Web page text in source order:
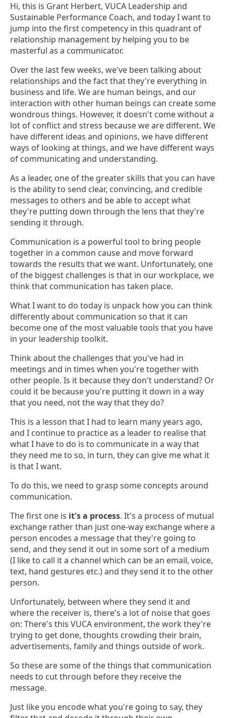
Hi, this is Grant Herbert, VUCA Leadership and
Sustainable Performance Coach, and today I want to
jump into the first competency in this quadrant of
relationship management by helping you to be
masterful as a communicator.
Over the last few weeks, we've been talking about
relationships and the fact that they're everything in
business and life. We are human beings, and our
interaction with other human beings can create some
wondrous things. However, it doesn't come without a
lot of conflict and stress because we are different. We
have different ideas and opinions, we have different
ways of looking at things, and we have different ways
of communicating and understanding.
As a leader, one of the greater skills that you can have
is the ability to send clear, convincing, and credible
messages to others and be able to accept what
they're putting down through the lens that they're
sending it through.
Communication is a powerful tool to bring people
together in a common cause and move forward
towards the results that we want. Unfortunately, one
of the biggest challenges is that in our workplace, we
think that communication has taken place.
What I want to do today is unpack how you can think
differently about communication so that it can
become one of the most valuable tools that you have
in your leadership toolkit.
Think about the challenges that you've had in
meetings and in times when you're together with
other people. Is it because they don't understand? Or
could it be because you're putting it down in a way
that you need, not the way that they do?
This is a lesson that I had to learn many years ago,
and I continue to practice as a leader to realise that
what I have to do is to communicate in a way that
they need me to so, in turn, they can give me what it
is that I want.
To do this, we need to grasp some concepts around
communication.
The first one is it's a process. It's a process of mutual
exchange rather than just one-way exchange where a
person encodes a message that they're going to
send, and they send it out in some sort of a medium
(I like to call it a channel which can be an email, voice,
text, hand gestures etc.) and they send it to the other
person.
Unfortunately, between where they send it and
where the receiver is, there's a lot of noise that goes
on: There's this VUCA environment, the work they're
trying to get done, thoughts crowding their brain,
advertisements, family and things outside of work.
So these are some of the things that communication
needs to cut through before they receive the
message.
Just like you encode what you're going to say, they